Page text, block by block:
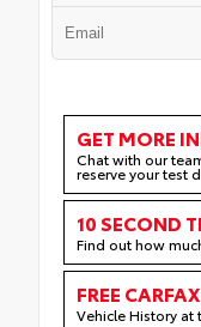
GET MORE
Chat with our
reserve your test
10 SECOND
Find out how
FREE
Vehicle History at